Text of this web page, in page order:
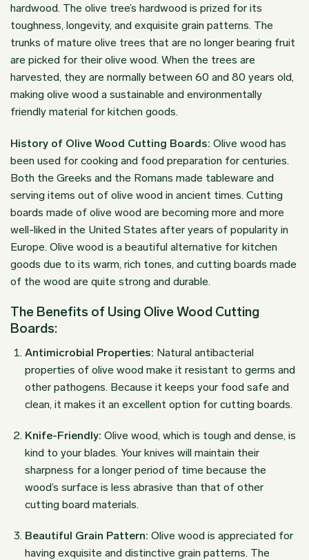
hardwood. The olive tree’s hardwood is prized for its
toughness, longevity, and exquisite grain patterns. The
trunks of mature olive trees that are no longer bearing fruit
are picked for their olive wood. When the trees are
harvested, they are normally between 60 and 80 years old,
making olive wood a sustainable and environmentally
friendly material for kitchen goods.
History of Olive Wood Cutting Boards: Olive wood has
been used for cooking and food preparation for centuries.
Both the Greeks and the Romans made tableware and
serving items out of olive wood in ancient times. Cutting
boards made of olive wood are becoming more and more
well-liked in the United States after years of popularity in
Europe. Olive wood is a beautiful alternative for kitchen
goods due to its warm, rich tones, and cutting boards made
of the wood are quite strong and durable.
The Benefits of Using Olive Wood Cutting
Boards:
Antimicrobial Properties: Natural antibacterial
properties of olive wood make it resistant to germs and
other pathogens. Because it keeps your food safe and
clean, it makes it an excellent option for cutting boards.
Knife-Friendly: Olive wood, which is tough and dense, is
kind to your blades. Your knives will maintain their
sharpness for a longer period of time because the
wood’s surface is less abrasive than that of other
cutting board materials.
Beautiful Grain Pattern: Olive wood is appreciated for
having exquisite and distinctive grain patterns. The